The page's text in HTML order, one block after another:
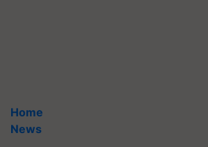
Home
News